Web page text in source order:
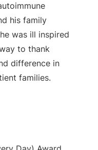
his family
was ill inspired
to thank
difference in
families.